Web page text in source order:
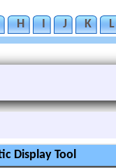
H I J K L
Display Tool